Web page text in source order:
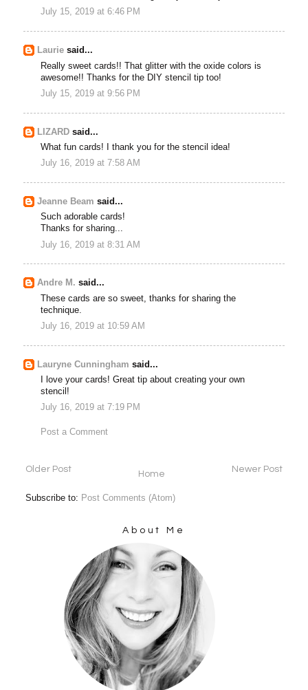
July 15, 2019 at 6:46 PM
Laurie said...
Really sweet cards!! That glitter with the oxide colors is
awesome!! Thanks for the DIY stencil tip too!
July 15, 2019 at 9:56 PM
LIZARD said...
What fun cards! I thank you for the stencil idea!
July 16, 2019 at 7:58 AM
Jeanne Beam said...
Such adorable cards!
Thanks for sharing...
July 16, 2019 at 8:31 AM
Andre M. said...
These cards are so sweet, thanks for sharing the
technique.
July 16, 2019 at 10:59 AM
Lauryne Cunningham said...
I love your cards! Great tip about creating your own
stencil!
July 16, 2019 at 7:19 PM
Post a Comment
Newer Post
Older Post Home
Subscribe to: Post Comments (Atom)
About Me